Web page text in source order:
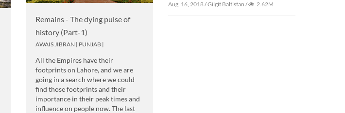
Remains - The dying pulse of
history (Part-1)
AWAIS JIBRAN | PUNJAB |
All the Empires have their
footprints on Lahore, and we are
going in a search where we could
find those footprints and their
importance in their peak times and
influence on people now. The last
Aug. 16, 2018/Gilgit Baltistan / 2.62M